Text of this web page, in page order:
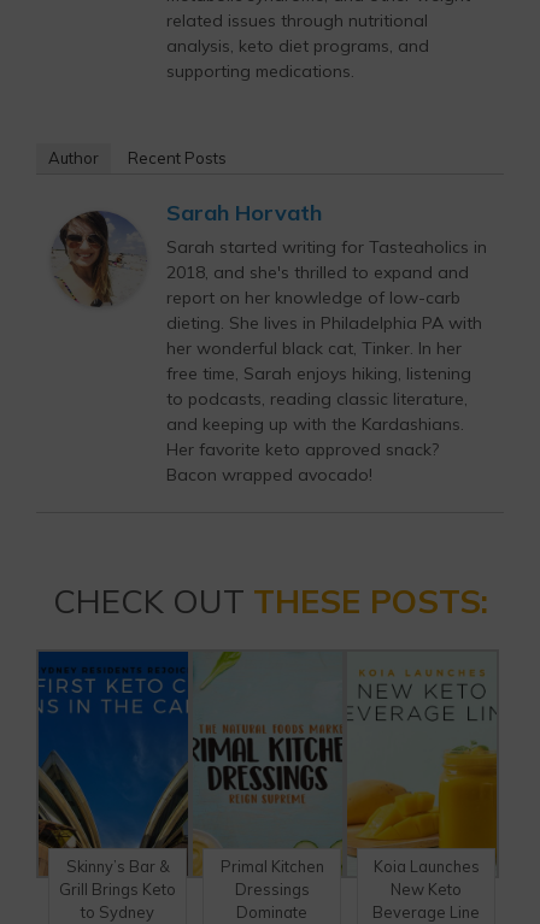
related issues through nutritional
analysis, keto diet programs, and
supporting medications.
Author Recent Posts
Sarah Horvath
Sarah started writing for Tasteaholics in
2018, and she's thrilled to expand and
report on her knowledge of low-carb
dieting. She lives in Philadelphia PA with
her wonderful black cat, Tinker. In her
free time, Sarah enjoys hiking, listening
to podcasts, reading classic literature,
and keeping up with the Kardashians.
Her favorite keto approved snack?
Bacon wrapped avocado!
CHECK OUT THESE POSTS:
Skinny’s Bar &
Grill Brings Keto
to Sydney
Primal Kitchen
Dressings
Dominate
Koia Launches
New Keto
Beverage Line